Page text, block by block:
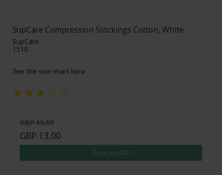
SupCare Compression Stockings Cotton, White
SupCare
1510
See the size chart here
GBP 15,00
GBP 13,00
Show product